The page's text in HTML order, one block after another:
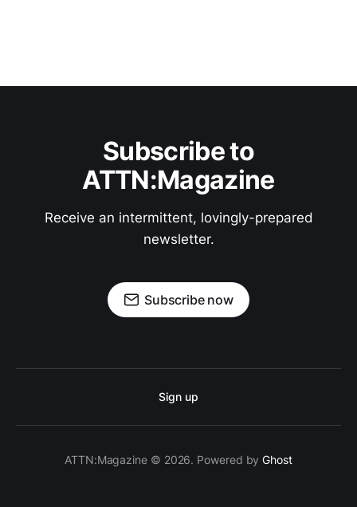
Subscribe to
ATTN:Magazine
Receive an intermittent, lovingly-prepared
newsletter.
Subscribe now
Sign up
ATTN:Magazine © 2026. Powered byGhost